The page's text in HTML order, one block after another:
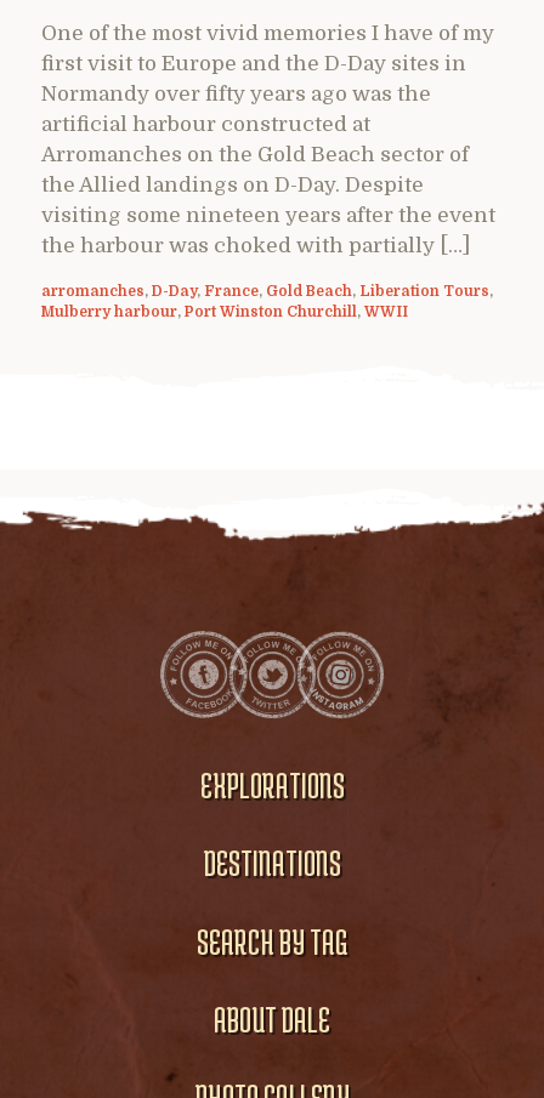
One of the most vivid memories I have of my
first visit to Europe and the D-Day sites in
Normandy over fifty years ago was the
artificial harbour constructed at
Arromanches on the Gold Beach sector of
the Allied landings on D-Day. Despite
visiting some nineteen years after the event
the harbour was choked with partially […]
arromanches, D-Day, France, Gold Beach, Liberation Tours,
Mulberry harbour, Port Winston Churchill , WWII
EXPLORATIONS
DESTINATIONS
SEARCH BY TAG
ABOUT DALE